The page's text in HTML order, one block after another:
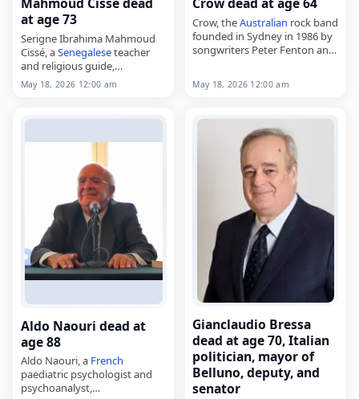
at age 73
Serigne Ibrahima Mahmoud
Cissé, aSenegaleseteacher
and religious guide,
died onMay 18, 2026. Born in
1952, he taught traditional
Senegalese schools in a…
May 18, 2026 12:00 am
Crow, theAustralian rock band
founded in Sydney in 1986 by
songwriters Peter Fenton and
for three albums released in
May 18, 2026 12:00 am
Aldo Naouri dead at
age 88
Aldo Naouri, a French
paediatric psychologist and
psychoanalyst,
Gianclaudio Bressa
dead at age 70, Italian
politician, mayor of
Belluno, deputy, and
senator